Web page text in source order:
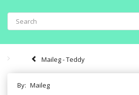
Maileg - Teddy
By: Maileg